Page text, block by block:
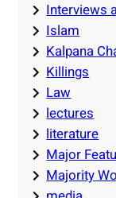
Interviews
Islam
Kalpana
Killings
Law
lectures
literature
Major
Majority